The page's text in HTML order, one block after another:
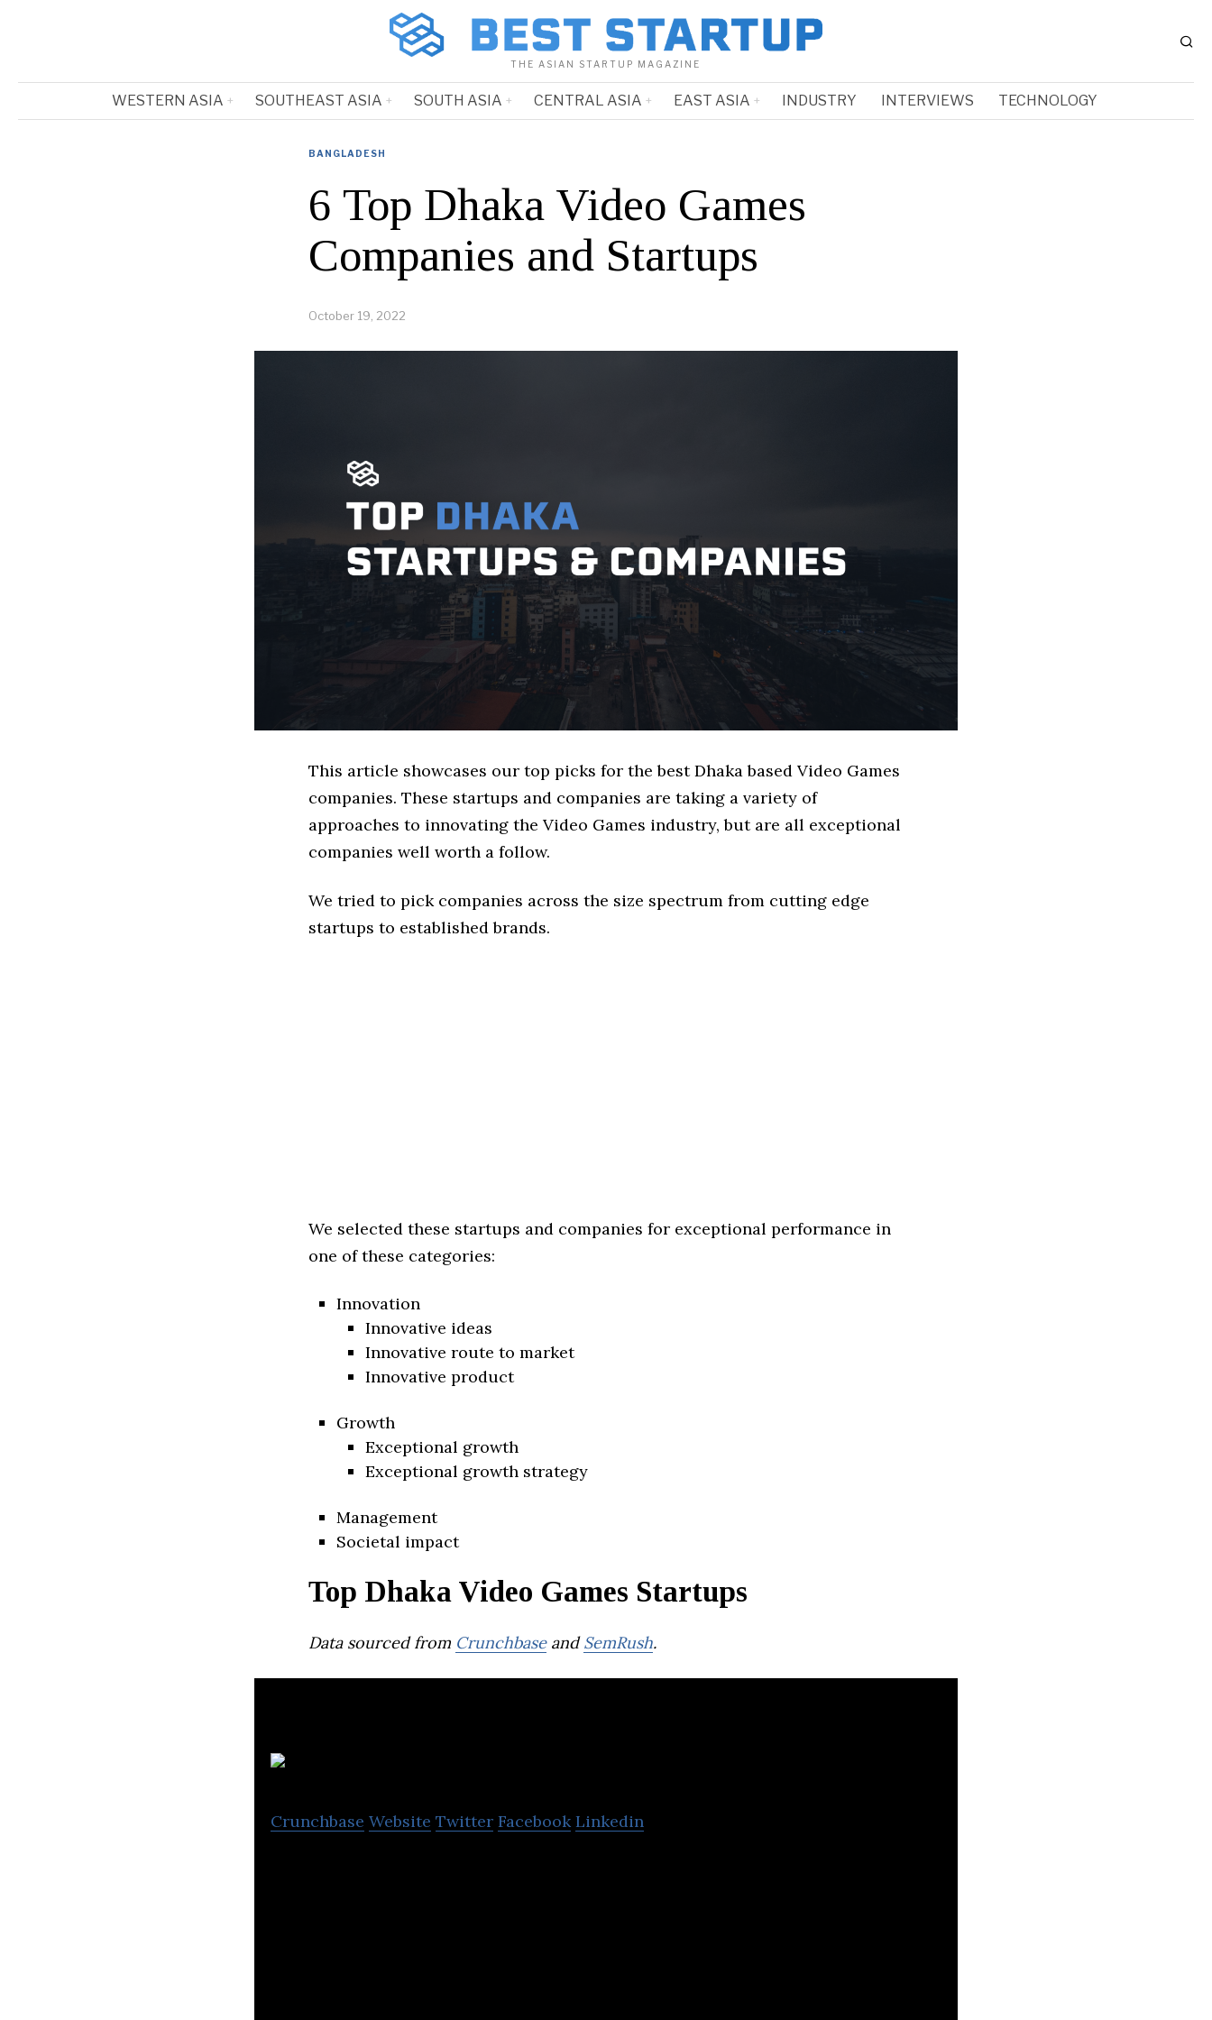
THE ASIAN STARTUP MAGAZINE
WESTERN ASIA SOUTHEAST ASIA SOUTH ASIA CENTRAL ASIA EAST ASIA INDUSTRY INTERVIEWS TECHNOLOGY
BANGLADESH
6 Top Dhaka Video Games
Companies and Startups
October 19, 2022
This article showcases our top picks for the best Dhaka based Video Games
companies. These startups and companies are taking a variety of
approaches to innovating the Video Games industry, but are all exceptional
companies well worth a follow.
We tried to pick companies across the size spectrum from cutting edge
startups to established brands.
We selected these startups and companies for exceptional performance in
one of these categories:
Innovation
Innovative ideas
Innovative route to market
Innovative product
Growth
Exceptional growth
Exceptional growth strategy
Management
Societal impact
Top Dhaka Video Games Startups
Data sourced from CrunchbaseandSemRush.
Crunchbase Website Twitter Facebook Linkedin